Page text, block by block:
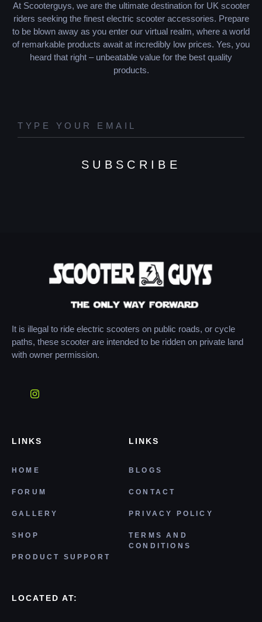
At Scooterguys, we are the ultimate destination for UK scooter
riders seeking the finest electric scooter accessories. Prepare
to be blown away as you enter our virtual realm, where a world
of remarkable products await at incredibly low prices. Yes, you
heard that right – unbeatable value for the best quality
products.
SUBSCRIBE
It is illegal to ride electric scooters on public roads, or cycle
paths, these scooter are intended to be ridden on private land
with owner permission.
LINKS
HOME
FORUM
GALLERY
SHOP
PRODUCT SUPPORT
LINKS
BLOGS
CONTACT
PRIVACY POLICY
TERMS AND
CONDITIONS
LOCATED AT: